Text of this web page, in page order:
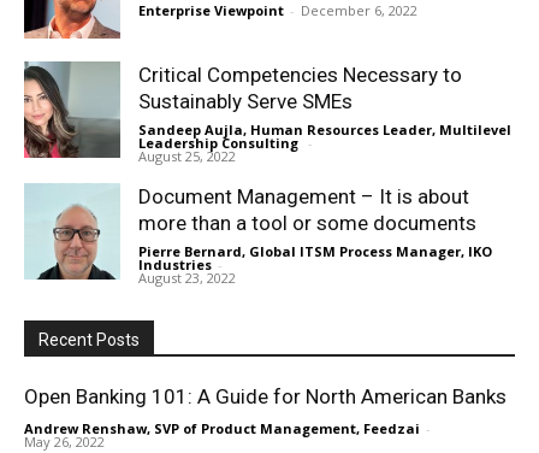
Enterprise Viewpoint - December 6, 2022
Critical Competencies Necessary to
Sustainably Serve SMEs
Sandeep Aujla, Human Resources Leader, Multilevel
Leadership Consulting -
August 25, 2022
Document Management – It is about
more than a tool or some documents
Pierre Bernard, Global ITSM Process Manager, IKO
Industries -
August 23, 2022
Recent Posts
Open Banking 101: A Guide for North American Banks
Andrew Renshaw, SVP of Product Management, Feedzai -
May 26, 2022